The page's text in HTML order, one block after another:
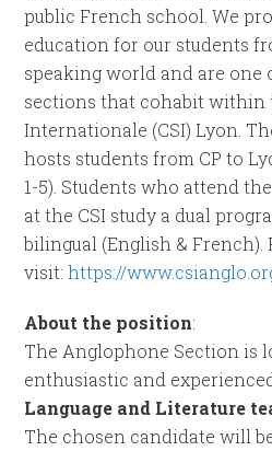
public French school. We
education for our students
speaking world and are
sections that cohabit within
Internationale (CSI) Lyon.
hosts students from CP to
1-5). Students who attend
at the CSI study a dual
bilingual (English &
visit:https://
About the position:
The Anglophone Section is
enthusiastic and
Language and Literature
The chosen candidate will